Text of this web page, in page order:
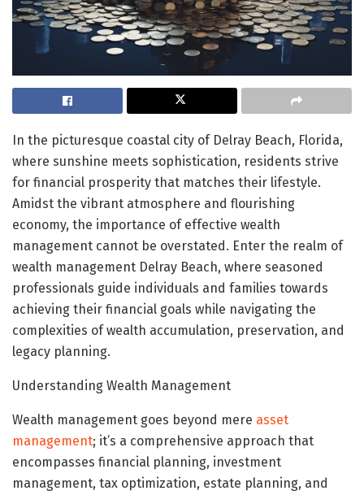
In the picturesque coastal city of Delray Beach, Florida,
where sunshine meets sophistication, residents strive
for financial prosperity that matches their lifestyle.
Amidst the vibrant atmosphere and flourishing
economy, the importance of effective wealth
management cannot be overstated. Enter the realm of
wealth management Delray Beach, where seasoned
professionals guide individuals and families towards
achieving their financial goals while navigating the
complexities of wealth accumulation, preservation, and
legacy planning.
Understanding Wealth Management
Wealth management goes beyond mere asset
management; it’s a comprehensive approach that
encompasses financial planning, investment
management, tax optimization, estate planning, and